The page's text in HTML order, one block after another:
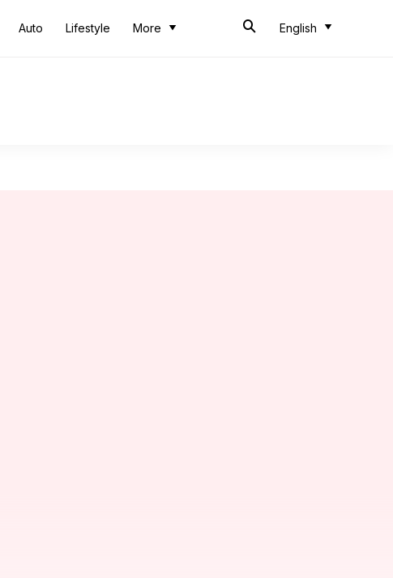
Auto Lifestyle More English